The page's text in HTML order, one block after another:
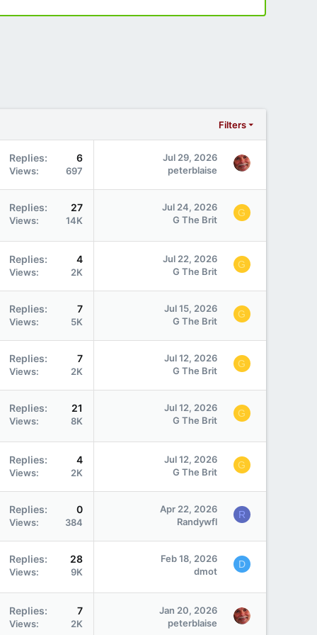
Filters
Replies 6
Views 697
Jul 29, 2026
peterblaise
Replies 27
Views 14K
Jul 24, 2026
G The Brit
G
Replies 4
Views 2K
Jul 22, 2026
G The Brit
G
Replies 7
Views 5K
Jul 15, 2026
G The Brit
G
Replies 7
Views 2K
Jul 12, 2026
G The Brit
G
Replies 21
Views 8K
Jul 12, 2026
G The Brit
G
Replies 4
Views 2K
Jul 12, 2026
G The Brit
G
Replies 0
Views 384
Apr 22, 2026
Randywfl
R
Replies 28
Views 9K
Feb 18, 2026
dmot
D
Replies 7
Views 2K
Jan 20, 2026
peterblaise